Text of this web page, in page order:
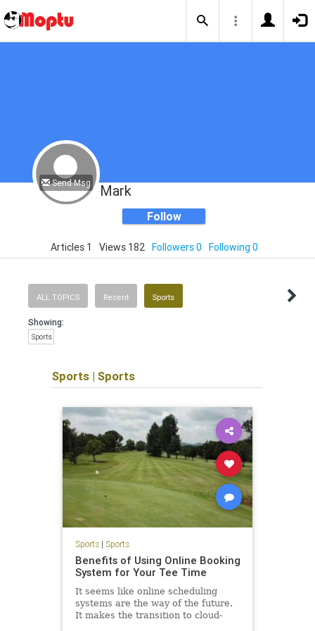
Send Msg Mark
Follow
Articles 1 Views 182 Followers 0 Following 0
ALL TOPICS Recent Sports
Showing:
Sports
Sports | Sports
Sports| Sports
Benefits of Using Online Booking
System for Your Tee Time
It seems like online scheduling
systems are the way of the future.
It makes the transition to cloud-